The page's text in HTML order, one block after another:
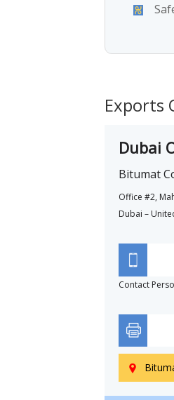
Exports
Dubai
Bitumat
Office #2,
Dubai –
Contact
